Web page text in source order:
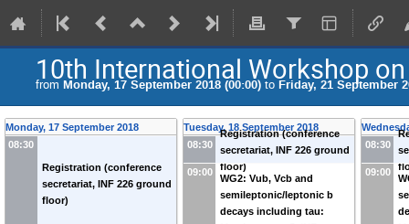
10th International Workshop
from Monday, 17 September 2018 (00:00) to Friday, 21 September
Monday, 17 September 2018
08:30
Registration (conference
secretariat, INF 226 ground
floor)
Tuesday, 18 September 2018
08:30
Registration (conference
secretariat, INF 226 ground
floor)
09:00
WG2: Vub, Vcb and
semileptonic/leptonic b
decays including tau:
08:30
09:00